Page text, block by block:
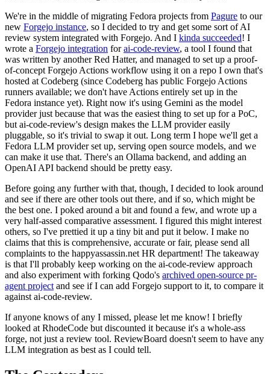
We're in the middle of migrating Fedora projects from Pagure to our
new Forgejo instance, so I decided to try and get some sort of AI
review system integrated with Forgejo. And I kinda succeeded! I
wrote a Forgejo integration forai-code-review, a tool I found that
was written by another Red Hatter, and managed to set up a proof-
of-concept Forgejo Actions workflow using it on a repo I own that's
hosted at Codeberg (since Codeberg has public Forgejo Actions
runners available; we don't have Actions entirely set up in the
Fedora instance yet). Right now it's using Gemini as the model
provider just because that was the easiest thing to set up for a PoC,
but ai-code-review's design makes the LLM provider easily
pluggable, so it's trivial to swap it out. Long term I hope we'll get a
Fedora LLM provider set up, serving open source models, and we
can make it use that. There's an Ollama backend, and adding an
OpenAI API backend should be pretty easy.
Before going any further with that, though, I decided to look around
and see if there are other tools out there, and if so, which might be
the best one. I poked around a bit and found a few, and wrote up a
very half-assed comparative assessment. I figured this might interest
others, so I've prettied it up a tiny bit and put it below. I make no
claims that this is comprehensive, accurate or fair, please send all
complaints to the happyassassin.net HR department! The takeaway
is that I'll probably keep working on the ai-code-review approach
and also experiment with forking Qodo's archived open-source pr-
agent project and see if I can add Forgejo support to it, to compare it
against ai-code-review.
If anyone knows of any I missed, please let me know! I briefly
looked at RhodeCode but discounted it because it's a whole-ass
forge, not just a review tool. ReviewBoard doesn't seem to have any
LLM integration as best as I could tell.